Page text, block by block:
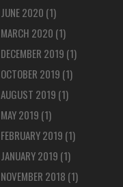
JUNE 2020 (1)
MARCH 2020 (1)
DECEMBER 2019 (1)
OCTOBER 2019 (1)
AUGUST 2019 (1)
MAY 2019 (1)
FEBRUARY 2019 (1)
JANUARY 2019 (1)
NOVEMBER 2018 (1)